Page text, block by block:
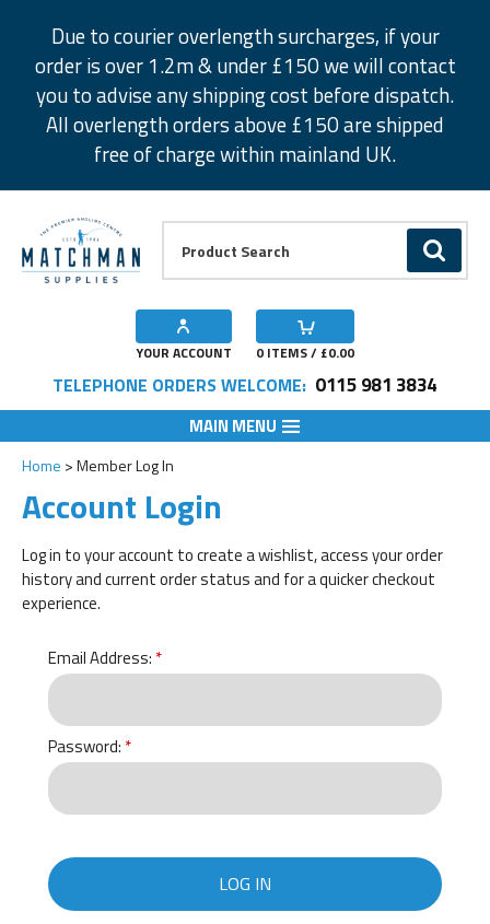
Due to courier overlength surcharges, if your
order is over 1.2m & under £150 we will contact
you to advise any shipping cost before dispatch.
All overlength orders above £150 are shipped
free of charge within mainland UK.
GO
YOUR ACCOUNT 0 ITEMS / £0.00
TELEPHONE ORDERS WELCOME: 0115 981 3834
MAIN MENU
Home Member Log In
Account Login
Log in to your account to create a wishlist, access your order
history and current order status and for a quicker checkout
experience.
Email Address:
Password:
LOG IN